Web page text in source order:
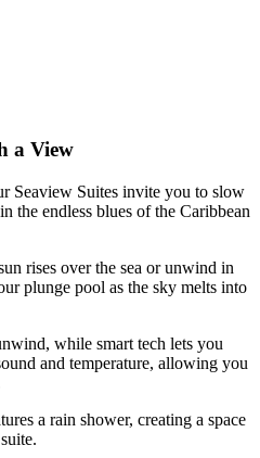
a View
Seaview Suites invite you to slow
the endless blues of the Caribbean
rises over the sea or unwind in
plunge pool as the sky melts into
while smart tech lets you
and temperature, allowing you
a rain shower, creating a space